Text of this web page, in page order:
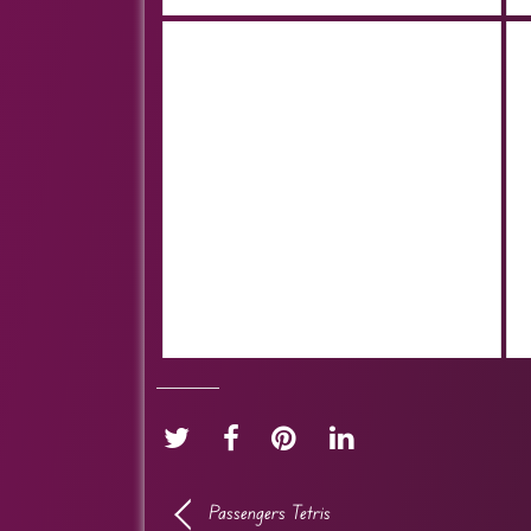
Passengers Tetris